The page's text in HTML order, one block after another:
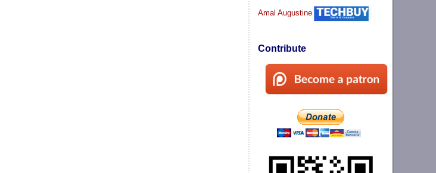
Amal Augustine
Contribute